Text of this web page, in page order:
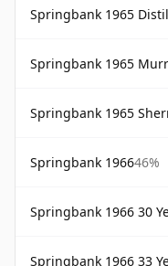
Springbank 1965
Springbank 1965
Springbank 1965
Springbank 196646%
Springbank 1966 30
Springbank 1966 33